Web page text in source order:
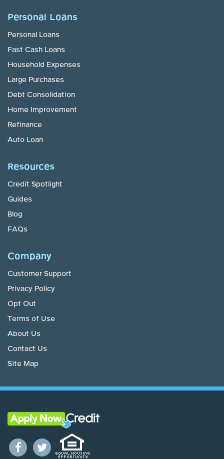
Personal Loans
Personal Loans
Fast Cash Loans
Household Expenses
Large Purchases
Debt Consolidation
Home Improvement
Refinance
Auto Loan
Resources
Credit Spotlight
Guides
Blog
FAQs
Company
Customer Support
Privacy Policy
Opt Out
Terms of Use
About Us
Contact Us
Site Map